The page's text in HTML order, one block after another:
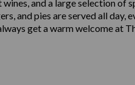
and a large selection of
and pies are served all day,
get a warm welcome at